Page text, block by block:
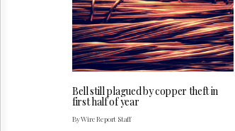
Bell still plagued by copper theft in
first half of year
By Wire Report Staff